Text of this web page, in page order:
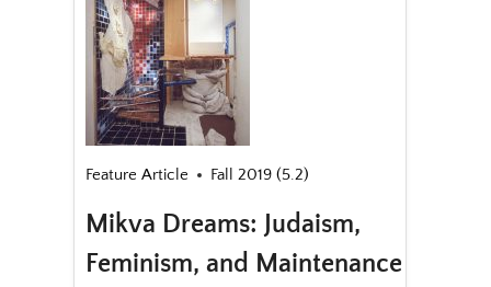
Feature Article Fall 2019 (5.2)
Mikva Dreams: Judaism,
Feminism, and Maintenance